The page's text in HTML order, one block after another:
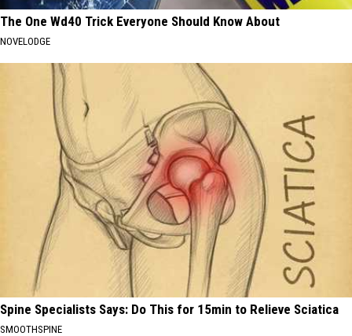
The One Wd40 Trick Everyone Should Know About
NOVELODGE
Spine Specialists Says: Do This for 15min to Relieve Sciatica
SMOOTHSPINE